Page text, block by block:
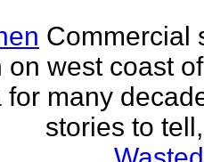
Commercial
on west coast
for many
stories to